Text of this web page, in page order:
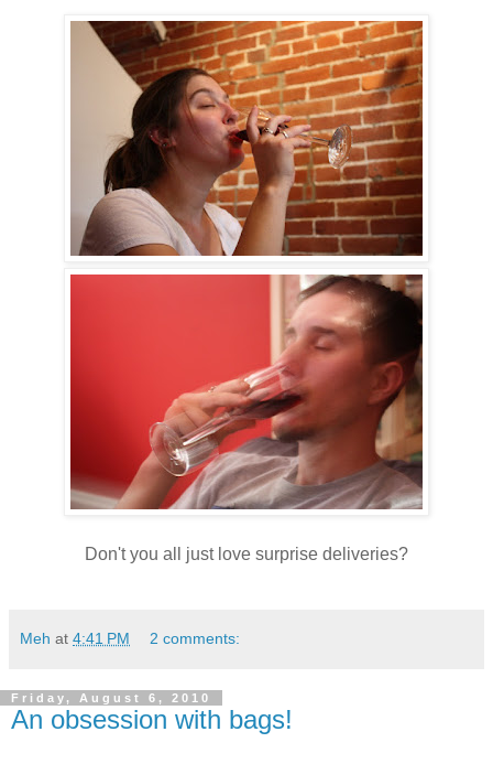
Don't you all just love surprise deliveries?
Meh at 4:41 PM 2 comments:
Friday, August 6, 2010
An obsession with bags!